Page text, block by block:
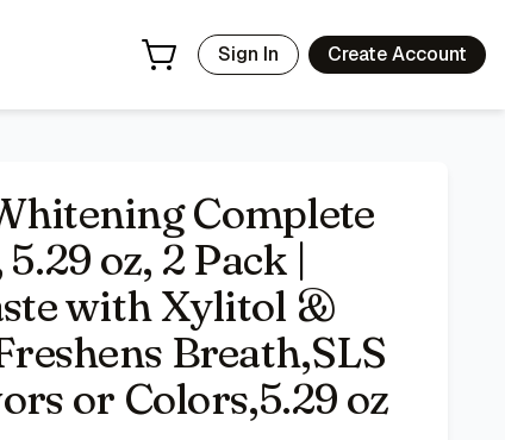
Sign In Create Account
Complete
oz, 2 Pack |
with Xylitol &
Breath,SLS
or Colors,5.29 oz